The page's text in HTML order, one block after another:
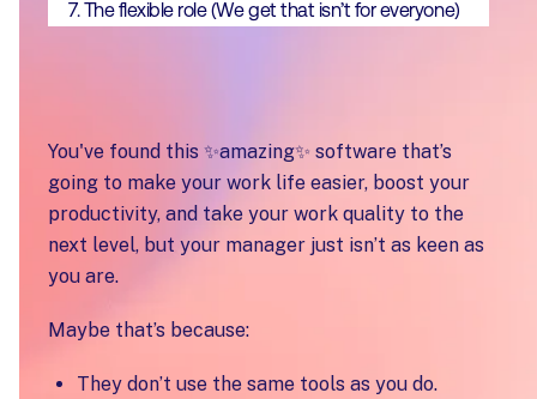
7. The flexible role (We get that isn’t for everyone)
You've found this ✨amazing✨ software that’s
going to make your work life easier, boost your
productivity, and take your work quality to the
next level, but your manager just isn’t as keen as
you are.
Maybe that’s because:
They don’t use the same tools as you do.